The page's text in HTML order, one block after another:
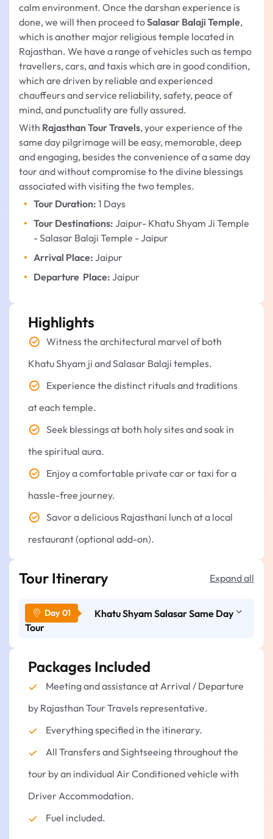
calm environment. Once the darshan experience is
done, we will then proceed toSalasar Balaji Temple,
which is another major religious temple located in
Rajasthan. We have a range of vehicles such as tempo
travellers, cars, and taxis which are in good condition,
which are driven by reliable and experienced
chauffeurs and service reliability, safety, peace of
mind, and punctuality are fully assured.
With Rajasthan Tour Travels, your experience of the
same day pilgrimage will be easy, memorable, deep
and engaging, besides the convenience of a same day
tour and without compromise to the divine blessings
associated with visiting the two temples.
Tour Duration: 1 Days
Tour Destinations: Jaipur- Khatu Shyam Ji Temple
- Salasar Balaji Temple - Jaipur
Arrival Place: Jaipur
Departure Place: Jaipur
Highlights
Witness the architectural marvel of both
Khatu Shyam ji and Salasar Balaji temples.
Experience the distinct rituals and traditions
at each temple.
Seek blessings at both holy sites and soak in
the spiritual aura.
Enjoy a comfortable private car or taxi for a
hassle-free journey.
Savor a delicious Rajasthani lunch at a local
restaurant (optional add-on).
Tour Itinerary Expand all
Khatu Shyam Salasar Same Day
Tour
Morning: Jaipur to Khatu Shyam Ji.
Jaipur pickup (Hotel/Airport/Railway
Trip to the Khatu Shyam Ji Temple (Approx. 2
hours).
Visit and take darshan at:
Shyam Kund
Shyam Garden (Bagicha)
Have leisure time in the temple.
Packages Included
Meeting and assistance at Arrival / Departure
by Rajasthan Tour Travels representative.
Everything specified in the itinerary.
All Transfers and Sightseeing throughout the
tour by an individual Air Conditioned vehicle with
Driver Accommodation.
Fuel included.